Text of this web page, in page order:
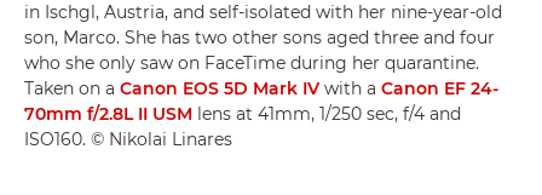
in Ischgl, Austria, and self-isolated with her nine-year-old
son, Marco. She has two other sons aged three and four
who she only saw on FaceTime during her quarantine.
Taken on a Canon EOS 5D Mark IV with a Canon EF 24-
70mm f/2.8L II USM lens at 41mm, 1/250 sec, f/4 and
ISO160. © Nikolai Linares